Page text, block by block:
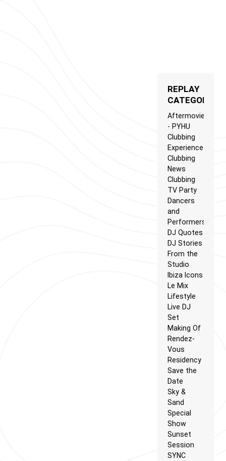
REPLAY
CATEGORIES
Aftermovie
- PYHU
Clubbing
Experience
Clubbing
News
Clubbing
TV Party
Dancers
and
Performers
DJ Quotes
DJ Stories
From the
Studio
Ibiza Icons
Le Mix
Lifestyle
Live DJ
Set
Making Of
Rendez-
Vous
Residency
Save the
Date
Sky &
Sand
Special
Show
Sunset
Session
SYNC